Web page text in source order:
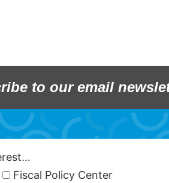
to our email
Fiscal Policy Center